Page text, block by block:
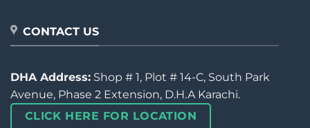
CONTACT US
DHA Address: Shop # 1, Plot # 14-C, South Park
Avenue, Phase 2 Extension, D.H.A Karachi.
CLICK HERE FOR LOCATION